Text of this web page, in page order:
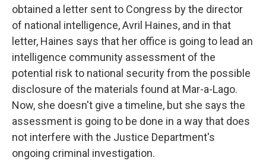
obtained a letter sent to Congress by the director
of national intelligence, Avril Haines, and in that
letter, Haines says that her office is going to lead an
intelligence community assessment of the
potential risk to national security from the possible
disclosure of the materials found at Mar-a-Lago.
Now, she doesn't give a timeline, but she says the
assessment is going to be done in a way that does
not interfere with the Justice Department's
ongoing criminal investigation.